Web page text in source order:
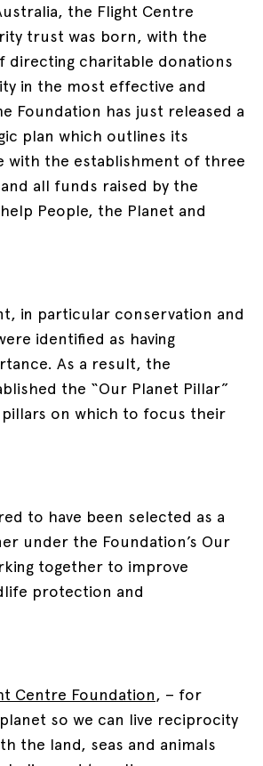
the Flight Centre
trust was born, with the
directing charitable donations
in the most effective and
Foundation has just released a
plan which outlines its
with the establishment of three
all funds raised by the
People, the Planet and
in particular conservation and
identified as having
As a result, the
the “Our Planet Pillar”
on which to focus their
to have been selected as a
under the Foundation’s Our
together to improve
protection and
Centre Foundation, – for
so we can live reciprocity
the land, seas and animals